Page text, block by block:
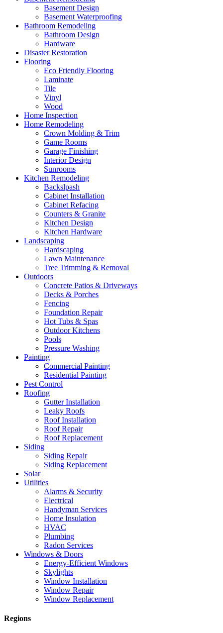
Basement Design
Basement Waterproofing
Bathroom Remodeling
Bathroom Design
Hardware
Disaster Restoration
Flooring
Eco Friendly Flooring
Laminate
Tile
Vinyl
Wood
Home Inspection
Home Remodeling
Crown Molding & Trim
Game Rooms
Garage Finishing
Interior Design
Sunrooms
Kitchen Remodeling
Backslpash
Cabinet Installation
Cabinet Refacing
Counters & Granite
Kitchen Design
Kitchen Hardware
Landscaping
Hardscaping
Lawn Maintenance
Tree Trimming & Removal
Outdoors
Concrete Patios & Driveways
Decks & Porches
Fencing
Foundation Repair
Hot Tubs & Spas
Outdoor Kitchens
Pools
Pressure Washing
Painting
Commercial Painting
Residential Painting
Pest Control
Roofing
Gutter Installation
Leaky Roofs
Roof Installation
Roof Repair
Roof Replacement
Siding
Siding Repair
Siding Replacement
Solar
Utilities
Alarms & Security
Electrical
Handyman Services
Home Insulation
HVAC
Plumbing
Radon Services
Windows & Doors
Energy-Efficient Windows
Skylights
Window Installation
Window Repair
Window Replacement
Regions